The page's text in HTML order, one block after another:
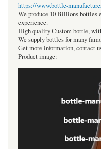
https://www.bottle-
We produce 10 Billions bottles
experience.
High quality Custom bottle,
We supply bottles for many
Get more information, contact
Product image: